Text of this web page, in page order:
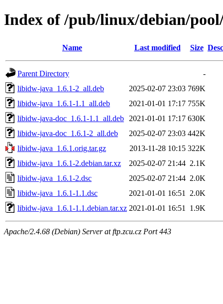
Index of /pub/linux/debian/
Name Last modified Size
Parent Directory
-
libidw-java_1.6.1-2_all.deb
2025-02-07 23:03 769K
libidw-java_1.6.1-1.1_all.deb
2021-01-01 17:17 755K
libidw-java-doc_1.6.1-1.1_all.deb
2021-01-01 17:17 630K
libidw-java-doc_1.6.1-2_all.deb
2025-02-07 23:03 442K
libidw-java_1.6.1.orig.tar.gz
2013-11-28 10:15 322K
libidw-java_1.6.1-2.debian.tar.xz
2025-02-07 21:44 2.1K
libidw-java_1.6.1-2.dsc
2025-02-07 21:44 2.0K
libidw-java_1.6.1-1.1.dsc
2021-01-01 16:51
2.0K
libidw-java_1.6.1-1.1.debian.tar.xz 2021-01-01 16:51 1.9K
Apache/2.4.68 (Debian) Server at ftp.zcu.cz Port 443